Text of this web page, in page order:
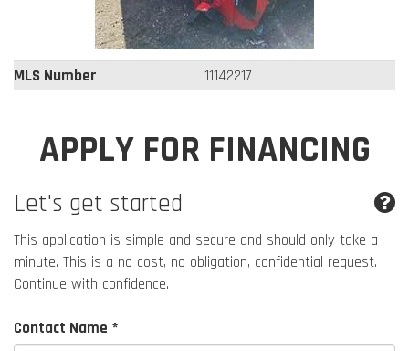
MLS Number 11142217
APPLY FOR FINANCING
Let's get started
This application is simple and secure and should only take a
minute. This is a no cost, no obligation, confidential request.
Continue with confidence.
Contact Name *